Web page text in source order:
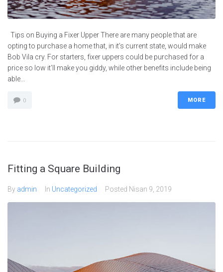
Tips on Buying a Fixer Upper There are many people that are
opting to purchase a home that, in it’s current state, would make
Bob Vila cry. For starters, fixer uppers could be purchased for a
price so low it’ll make you giddy, while other benefits include being
able...
0 MORE
Fitting a Square Building
By admin In Uncategorized Posted Nisan 9, 2019